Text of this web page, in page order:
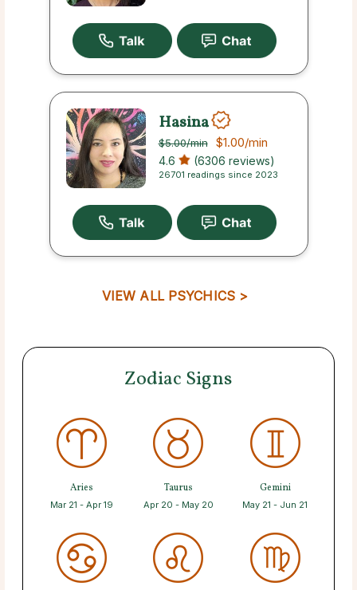
Hasina
$5.00/min $1.00/min
4.6 (6306 reviews)
26701 readings since 2023
VIEW ALL PSYCHICS >
Zodiac Signs
Aries
Mar 21 - Apr 19
Taurus
Apr 20 - May 20
Gemini
May 21 - Jun 21